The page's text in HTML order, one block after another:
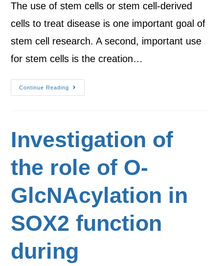
The use of stem cells or stem cell-derived
cells to treat disease is one important goal of
stem cell research. A second, important use
for stem cells is the creation…
Continue Reading
Investigation of
the role of O-
GlcNAcylation in
SOX2 function
during